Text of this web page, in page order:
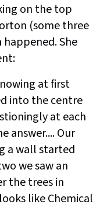
on the top
(some three
She
at first
into the centre
at each
answer.... Our
a wall started
we saw an
the trees in
like Chemical